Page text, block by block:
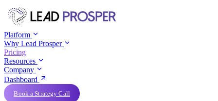
Platform
Why Lead Prosper
Pricing
Resources
Company
Dashboard
Book a Strategy Call